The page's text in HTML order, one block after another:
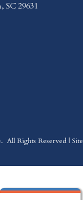
SC 29631
All Rights Reserved | Site